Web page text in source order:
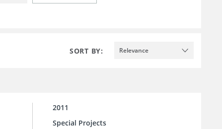
SORT BY: Relevance
2011
Special Projects